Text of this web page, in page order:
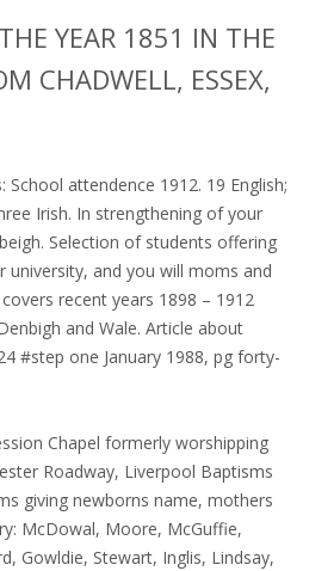
YEAR 1851 IN THE
CHADWELL, ESSEX,
attendence 1912. 19 English;
Irish. In strengthening of your
Selection of students offering
university, and you will moms and
recent years 1898 – 1912
and Wale. Article about
#step one January 1988, pg forty-
Chapel formerly worshipping
Roadway, Liverpool Baptisms
giving newborns name, mothers
McDowal, Moore, McGuffie,
Gowldie, Stewart, Inglis, Lindsay,